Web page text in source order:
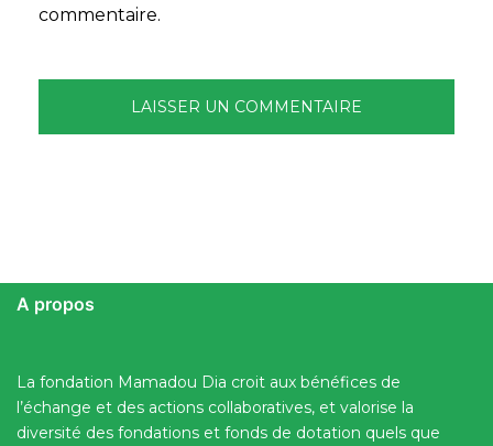
commentaire.
A propos
La fondation Mamadou Dia croit aux bénéfices de
l’échange et des actions collaboratives, et valorise la
diversité des fondations et fonds de dotation quels que